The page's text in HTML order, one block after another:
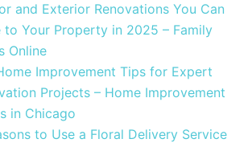
and Exterior Renovations You Can
to Your Property in 2025 – Family
Online
Improvement Tips for Expert
Projects – Home Improvement
in Chicago
to Use a Floral Delivery Service